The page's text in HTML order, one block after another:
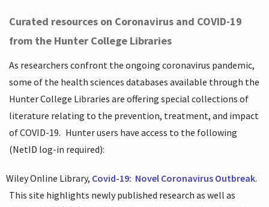
Curated resources on Coronavirus and COVID-19
from the Hunter College Libraries
As researchers confront the ongoing coronavirus pandemic,
some of the health sciences databases available through the
Hunter College Libraries are offering special collections of
literature relating to the prevention, treatment, and impact
of COVID-19. Hunter users have access to the following
(NetID log-in required):
Wiley Online Library, Covid-19: Novel Coronavirus Outbreak.
This site highlights newly published research as well as